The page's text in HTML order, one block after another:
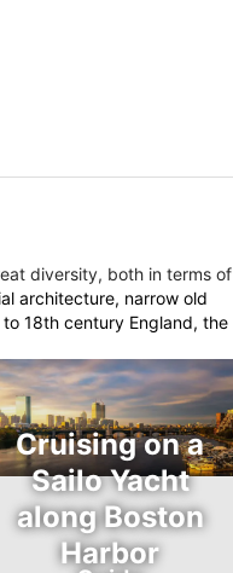
diversity, both in terms of
architecture, narrow old
18th century England, the
Cruising on a
Sailo Yacht
along Boston
Harbor